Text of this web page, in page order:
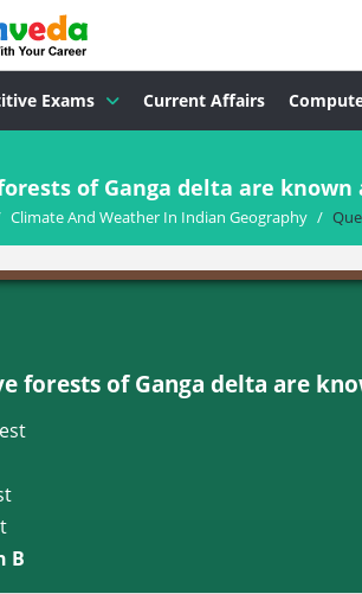
Exams Current Affairs
of Ganga delta are known
Climate And Weather In Indian Geography /
forests of Ganga delta are
B